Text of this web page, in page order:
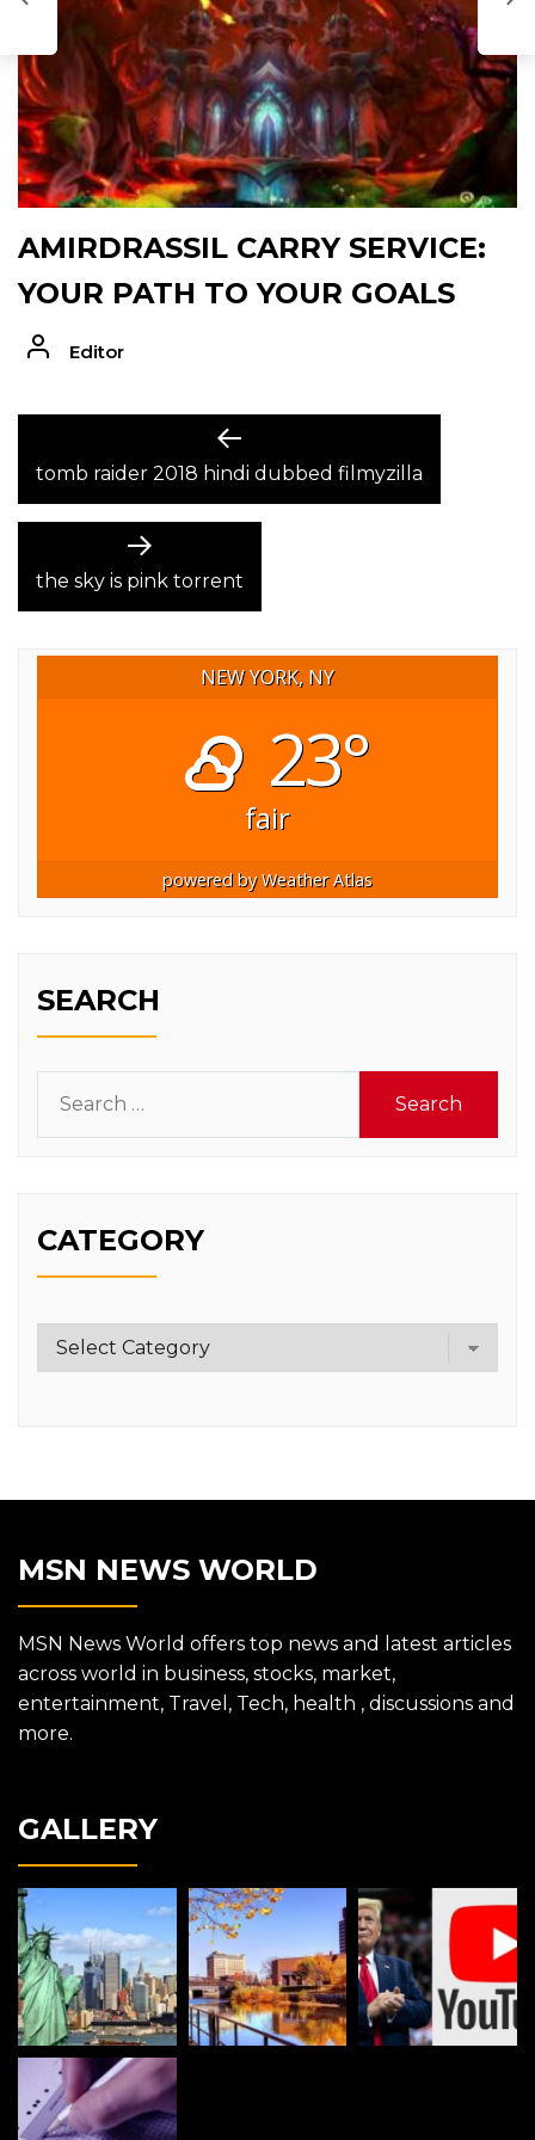
AMIRDRASSIL CARRY SERVICE:
YOUR PATH TO YOUR GOALS
Editor
NAVIGATION
Previous
post:
tomb raider 2018 hindi dubbed filmyzilla
Next
post:
the sky is pink torrent
NEW YORK, NY
23°
fair
powered byWeather Atlas
SEARCH
for:
CATEGORY
Category
MSN NEWS WORLD
MSN News World offers top news and latest articles
across world in business, stocks, market,
entertainment, Travel, Tech, health , discussions and
more.
GALLERY